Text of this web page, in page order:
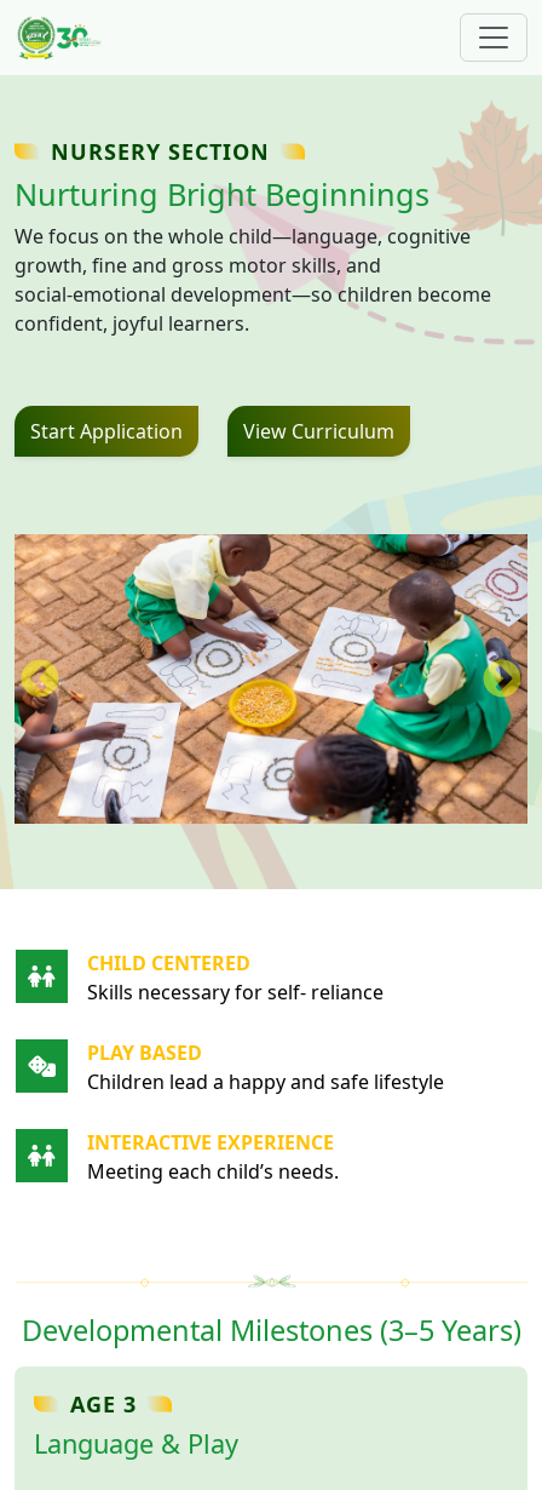
Skip to main content
NURSERY SECTION
Nurturing Bright Beginnings
We focus on the whole child—language, cognitive
growth, fine and gross motor skills, and
social‑emotional development—so children become
confident, joyful learners.
Start Application View Curriculum
CHILD CENTERED
Skills necessary for self- reliance
PLAY BASED
Children lead a happy and safe lifestyle
INTERACTIVE EXPERIENCE
Meeting each child’s needs.
Developmental Milestones (3–5 Years)
AGE 3
Language & Play